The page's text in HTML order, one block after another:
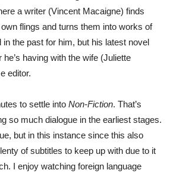
a writer (Vincent Macaigne) finds
flings and turns them into works of
the past for him, but his latest novel
having with the wife (Juliette
editor.
to settle into Non-Fiction. That’s
so much dialogue in the earliest stages.
but in this instance since this also
of subtitles to keep up with due to it
I enjoy watching foreign language